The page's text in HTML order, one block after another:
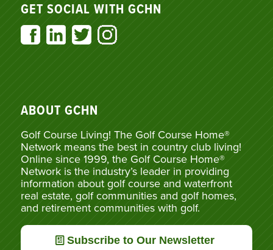
GET SOCIAL WITH GCHN
ABOUT GCHN
Golf Course Living! The Golf Course Home®
Network means the best in country club living!
Online since 1999, the Golf Course Home®
Network is the industry’s leader in providing
information about golf course and waterfront
real estate, golf communities and golf homes,
and retirement communities with golf.
Subscribe to Our Newsletter